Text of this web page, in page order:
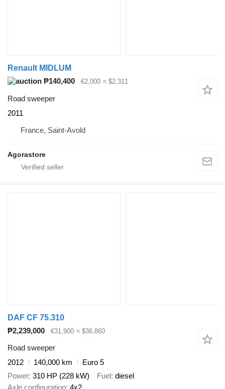
Renault MIDLUM
₱140,400
€2,000 ≈ $2,311
Road sweeper
2011
France, Saint-Avold
Agorastore
DAF CF 75.310
₱2,239,000
€31,900 ≈ $36,860
Road sweeper
2012
140,000 km
Euro 5
Power 310 HP (228 kW) Fuel diesel
Axle configuration 4x2